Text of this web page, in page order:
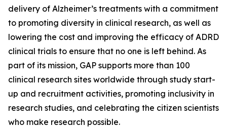
delivery of Alzheimer’s treatments with a commitment
to promoting diversity in clinical research, as well as
lowering the cost and improving the efficacy of ADRD
clinical trials to ensure that no one is left behind. As
part of its mission, GAP supports more than 100
clinical research sites worldwide through study start-
up and recruitment activities, promoting inclusivity in
research studies, and celebrating the citizen scientists
who make research possible.